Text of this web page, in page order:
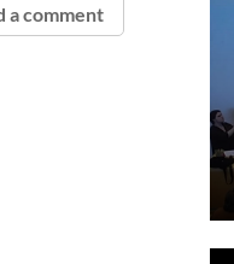
a comment